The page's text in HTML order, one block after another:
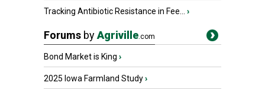
Tracking Antibiotic Resistance in Fee... ›
Forums byAgriville.com
Bond Market is King ›
2025 Iowa Farmland Study›